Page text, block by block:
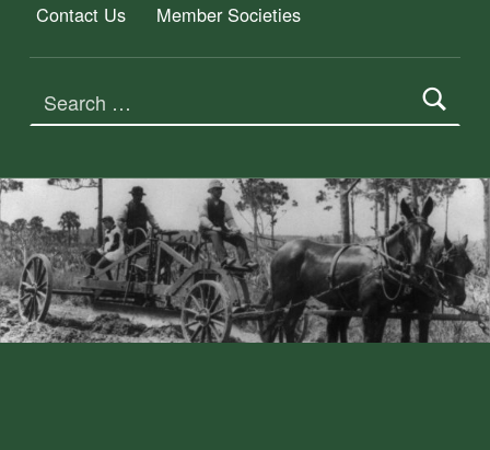
Contact Us Member Societies